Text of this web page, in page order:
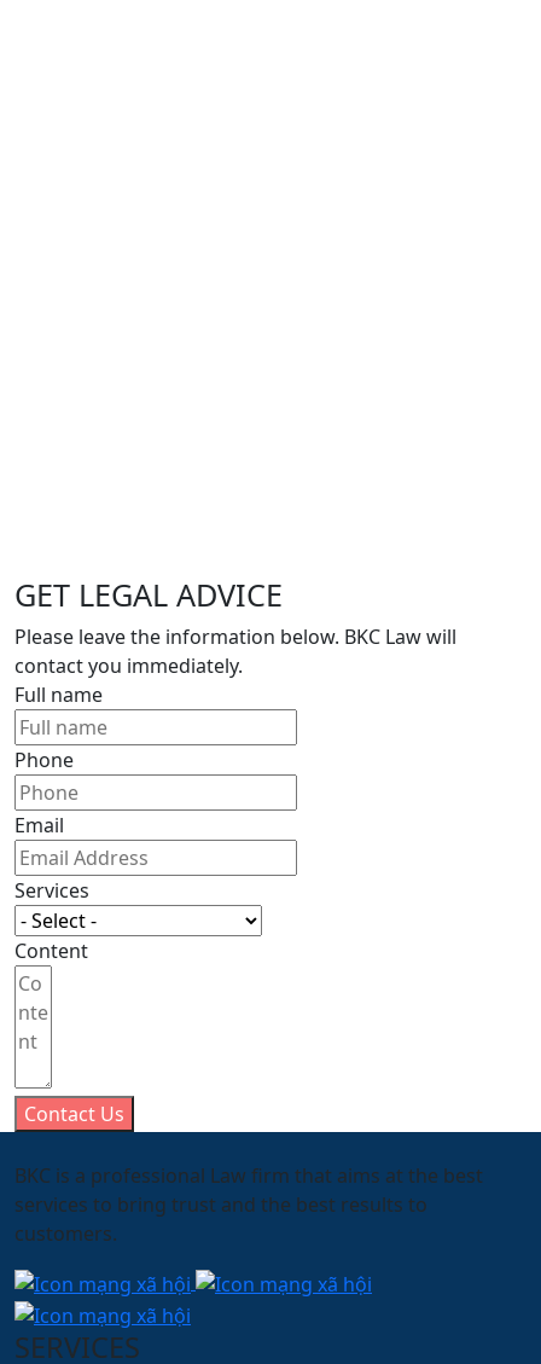
GET LEGAL ADVICE
Please leave the information below. BKC Law will
contact you immediately.
Full name
Phone
Email
Services
Content
Contact Us
BKC is a professional Law firm that aims at the best
services to bring trust and the best results to
customers.
SERVICES